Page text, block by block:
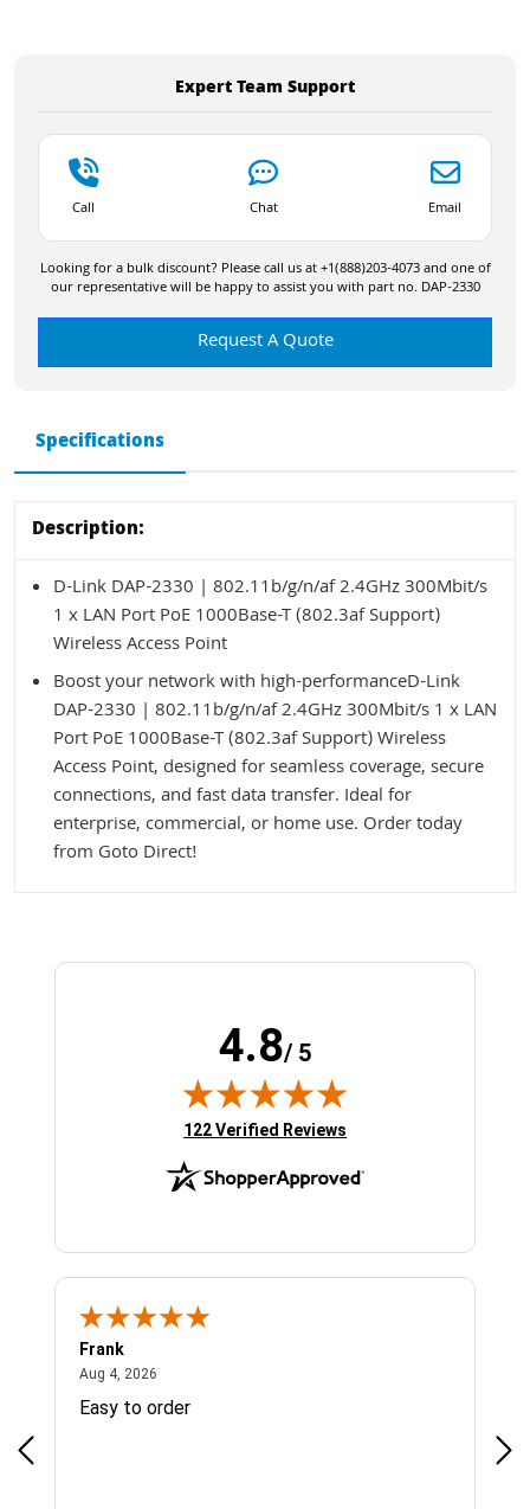
Expert Team Support
Call Chat Email
Looking for a bulk discount? Please call us at +1(888)203-4073 and one of
our representative will be happy to assist you with part no. DAP-2330
Request A Quote
Specifications
Description:
D-Link DAP-2330 | 802.11b/g/n/af 2.4GHz 300Mbit/s
1 x LAN Port PoE 1000Base-T (802.3af Support)
Wireless Access Point
Boost your network with high-performanceD-Link
DAP-2330 | 802.11b/g/n/af 2.4GHz 300Mbit/s 1 x LAN
Port PoE 1000Base-T (802.3af Support) Wireless
Access Point, designed for seamless coverage, secure
connections, and fast data transfer. Ideal for
enterprise, commercial, or home use. Order today
from Goto Direct!
4.8/ 5
(opens in new tab)
122 Verified Reviews
Frank
Aug 4, 2026
Easy to order